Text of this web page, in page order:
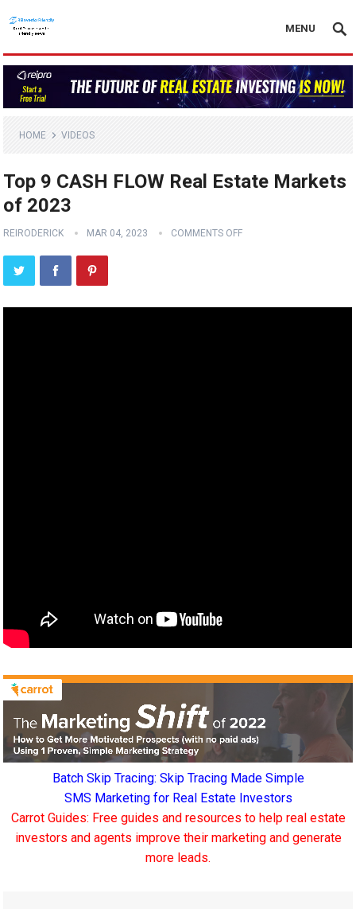
MENU
HOME VIDEOS
Top 9 CASH FLOW Real Estate Markets
of 2023
REIRODERICK MAR 04, 2023 COMMENTS OFF
Batch Skip Tracing: Skip Tracing Made Simple
SMS Marketing for Real Estate Investors
Carrot Guides: Free guides and resources to help real estate
investors and agents improve their marketing and generate
more leads.